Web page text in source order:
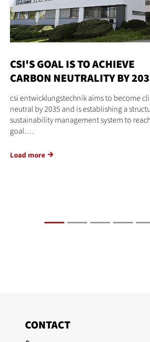
CSI'S GOAL IS TO ACHIEVE
CARBON NEUTRALITY BY
csi entwicklungstechnik aims to become
neutral by 2035 and is establishing a
sustainability management system to
goal.…
Load more
CONTACT